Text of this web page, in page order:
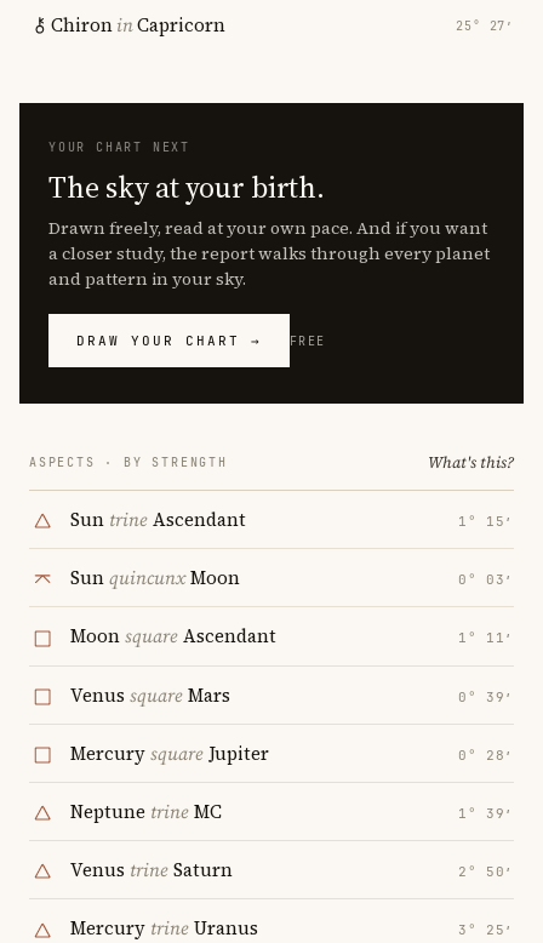
ChironinCapricorn 25° 27′
YOUR CHART NEXT
The sky at your birth.
Drawn freely, read at your own pace. And if you want
a closer study, the report walks through every planet
and pattern in your sky.
DRAW YOUR CHART → FREE
ASPECTS · BY STRENGTH What's this?
Sun trineAscendant 1° 15′
SunquincunxMoon 0° 03′
MoonsquareAscendant 1° 11′
Venus squareMars 0° 39′
Mercurysquare Jupiter 0° 28′
Neptune trineMC 1° 39′
Venus trineSaturn 2° 50′
Mercury trineUranus 3° 25′